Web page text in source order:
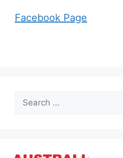
Facebook Page
for: